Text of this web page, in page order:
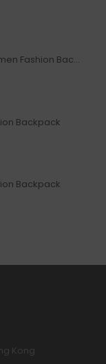
Replica Burberry 120905 Women Fashion Backpack
Backpack
Backpack
Kong